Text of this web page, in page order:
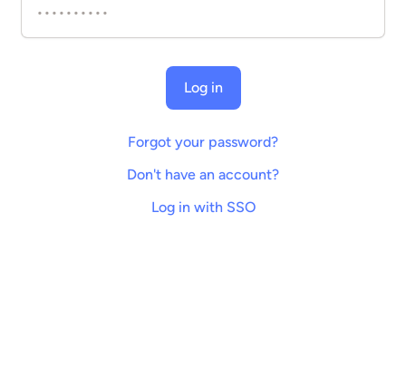
Log in
Forgot your password?
Don't have an account?
Log in with SSO